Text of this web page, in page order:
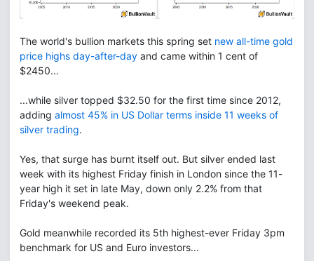
The world's bullion markets this spring set new all-time gold
price highs day-after-day and came within 1 cent of
$2450...
...while silver topped $32.50 for the first time since 2012,
adding almost 45% in US Dollar terms inside 11 weeks of
silver trading.
Yes, that surge has burnt itself out. But silver ended last
week with its highest Friday finish in London since the 11-
year high it set in late May, down only 2.2% from that
Friday's weekend peak.
Gold meanwhile recorded its 5th highest-ever Friday 3pm
benchmark for US and Euro investors...